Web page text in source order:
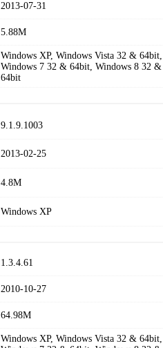
2013-07-31
5.88M
Windows XP, Windows Vista 32 & 64bit,
Windows 7 32 & 64bit, Windows 8 32 &
64bit
9.1.9.1003
2013-02-25
4.8M
Windows XP
1.3.4.61
2010-10-27
64.98M
Windows XP, Windows Vista 32 & 64bit,